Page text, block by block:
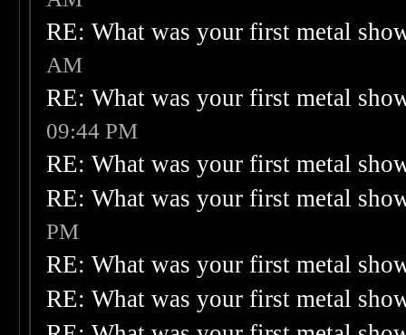
RE: What was your first metal
AM
RE: What was your first metal
09:44 PM
RE: What was your first metal
RE: What was your first metal
PM
RE: What was your first metal
RE: What was your first metal